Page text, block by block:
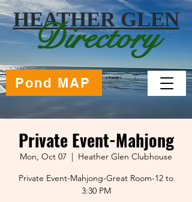
HEATHER GLEN
Directory
Pond MAP
Private Event-Mahjong
Mon, Oct 07
  |
Heather Glen Clubhouse
Private Event-Mahjong-Great Room-12 to
3:30 PM